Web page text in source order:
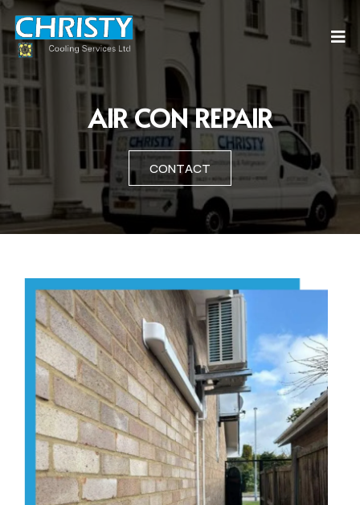
AIR CON REPAIR
CONTACT